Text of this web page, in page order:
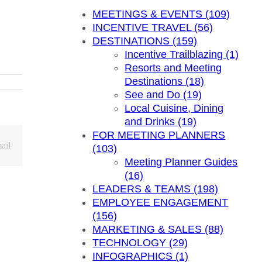
MEETINGS & EVENTS (109)
INCENTIVE TRAVEL (56)
DESTINATIONS (159)
Incentive Trailblazing (1)
Resorts and Meeting
Destinations (18)
See and Do (19)
Local Cuisine, Dining
and Drinks (19)
FOR MEETING PLANNERS
(103)
Meeting Planner Guides
(16)
LEADERS & TEAMS (198)
EMPLOYEE ENGAGEMENT
(156)
MARKETING & SALES (88)
TECHNOLOGY (29)
INFOGRAPHICS (1)